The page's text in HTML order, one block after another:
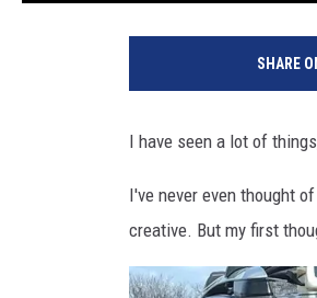
SHARE
I have seen a lot of
I've never even thought
creative. But my first